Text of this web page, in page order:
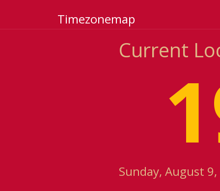
Timezonemap
Current
Sunday, August